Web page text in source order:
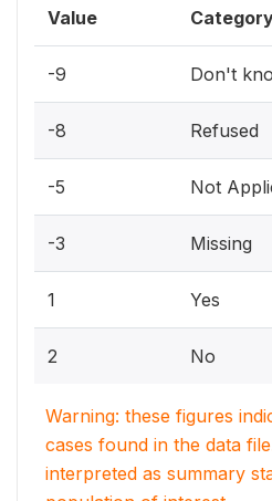
Value
-9 Don't
-8 Refused
-5 Not
-3 Missing
1 Yes
2 No
Warning: these figures
cases found in the data
interpreted as summary